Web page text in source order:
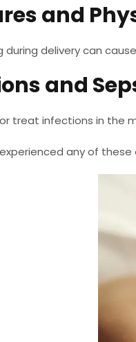
and
during delivery can
and
treat infections in the
any of